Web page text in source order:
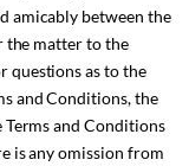
amicably between the
the matter to the
questions as to the
and Conditions, the
Terms and Conditions
is any omission from